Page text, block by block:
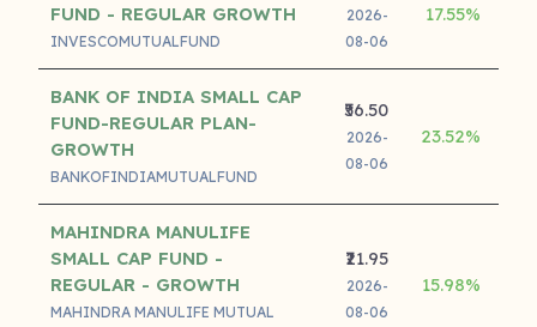
FUND - REGULAR GROWTH
INVESCOMUTUALFUND
2026-
08-06
17.55%
BANK OF INDIA SMALL CAP
FUND-REGULAR PLAN-
GROWTH
BANKOFINDIAMUTUALFUND
₹56.50
2026-
08-06
23.52%
MAHINDRA MANULIFE
SMALL CAP FUND -
REGULAR - GROWTH
MAHINDRA MANULIFE MUTUAL
₹21.95
2026-
08-06
15.98%